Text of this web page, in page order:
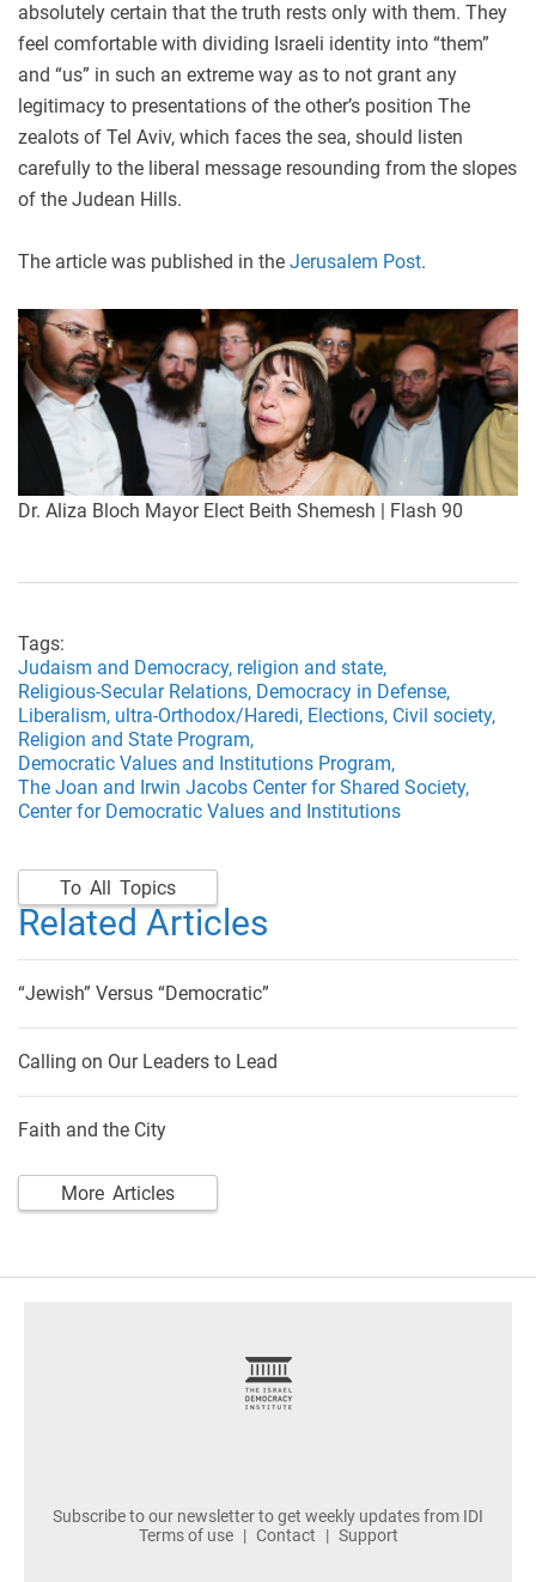
absolutely certain that the truth rests only with them. They
feel comfortable with dividing Israeli identity into “them”
and “us” in such an extreme way as to not grant any
legitimacy to presentations of the other’s position The
zealots of Tel Aviv, which faces the sea, should listen
carefully to the liberal message resounding from the slopes
of the Judean Hills.
The article was published in the Jerusalem Post.
Dr. Aliza Bloch Mayor Elect Beith Shemesh | Flash 90
Tags:
Judaism and Democracy, religion and state,
Religious-Secular Relations, Democracy in Defense,
Liberalism, ultra-Orthodox/Haredi, Elections, Civil society,
Religion and State Program,
Democratic Values and Institutions Program,
The Joan and Irwin Jacobs Center for Shared Society,
Center for Democratic Values and Institutions
To All Topics
Related Articles
“Jewish” Versus “Democratic”
Calling on Our Leaders to Lead
Faith and the City
More Articles
Subscribe to our newsletter to get weekly updates from IDI
Terms of use
Contact Support